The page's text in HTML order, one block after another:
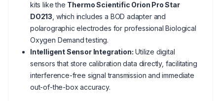
kits like the Thermo Scientific Orion Pro Star
DO213 , which includes a BOD adapter and
polarographic electrodes for professional Biological
Oxygen Demand testing.
Intelligent Sensor Integration: Utilize digital
sensors that store calibration data directly, facilitating
interference-free signal transmission and immediate
out-of-the-box accuracy.